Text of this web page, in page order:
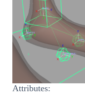
Attributes: